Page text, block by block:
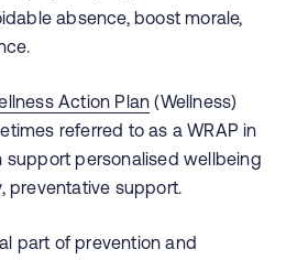
absence, boost morale,
Action Plan (Wellness)
referred to as a WRAP in
personalised wellbeing
preventative support.
part of prevention and